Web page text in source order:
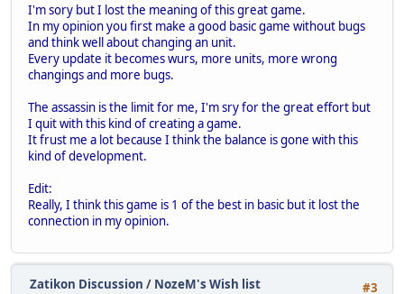
I'm sory but I lost the meaning of this great game.
In my opinion you first make a good basic game without bugs
and think well about changing an unit.
Every update it becomes wurs, more units, more wrong
changings and more bugs.
The assassin is the limit for me, I'm sry for the great effort but
I quit with this kind of creating a game.
It frust me a lot because I think the balance is gone with this
kind of development.
Edit:
Really, I think this game is 1 of the best in basic but it lost the
connection in my opinion.
#3
Zatikon Discussion / NozeM's Wish list